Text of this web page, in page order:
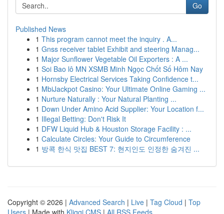
Go
Published News
1 This program cannot meet the inquiry . A...
1 Gnss receiver tablet Exhibit and steering Manag...
1 Major Sunflower Vegetable Oil Exporters : A ...
1 Soi Bao lô MN XSMB Minh Ngọc Chốt Số Hôm Nay
1 Hornsby Electrical Services Taking Confidence t...
1 MbiJackpot Casino: Your Ultimate Online Gaming ...
1 Nurture Naturally : Your Natural Planting ...
1 Down Under Amino Acid Supplier: Your Location f...
1 Illegal Betting: Don't Risk It
1 DFW Liquid Hub & Houston Storage Facility : ...
1 Calculate Circles: Your Guide to Circumference
1 방콕 한식 맛집 BEST 7: 현지인도 인정한 숨겨진 ...
Copyright © 2026 | Advanced Search | Live | Tag Cloud | Top
Users | Made with Kliqqi CMS | All RSS Feeds